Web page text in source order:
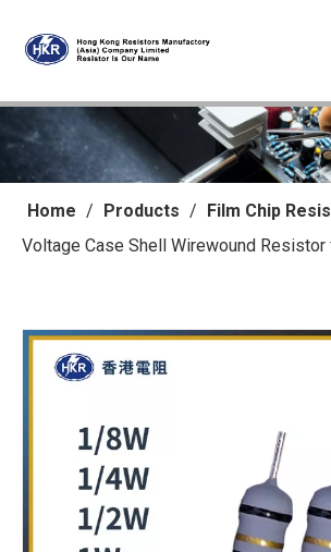
Home / Products / Film Chip
Voltage Case Shell Wirewound